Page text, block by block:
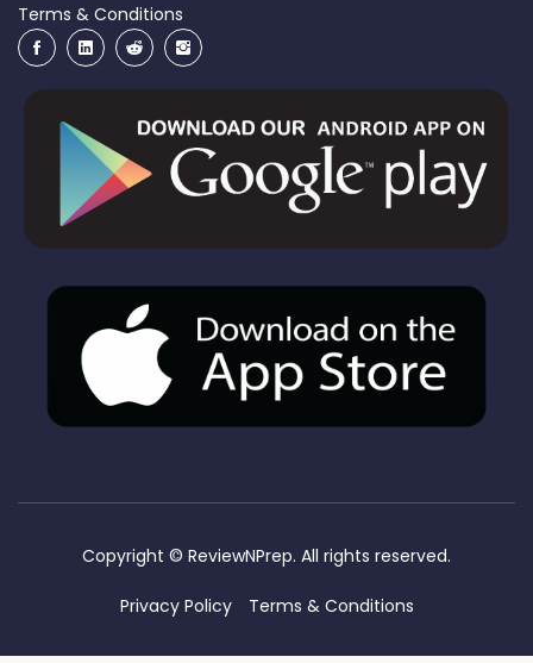
Terms & Conditions
Copyright © ReviewNPrep. All rights reserved.
Privacy Policy Terms & Conditions